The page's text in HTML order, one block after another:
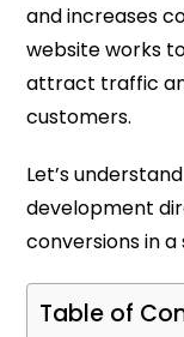
and increases
website works
attract traffic
customers.
Let’s
development
conversions in
Table of